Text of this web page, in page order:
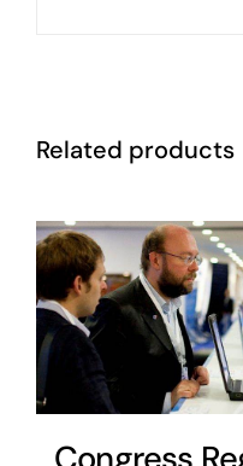
Related products